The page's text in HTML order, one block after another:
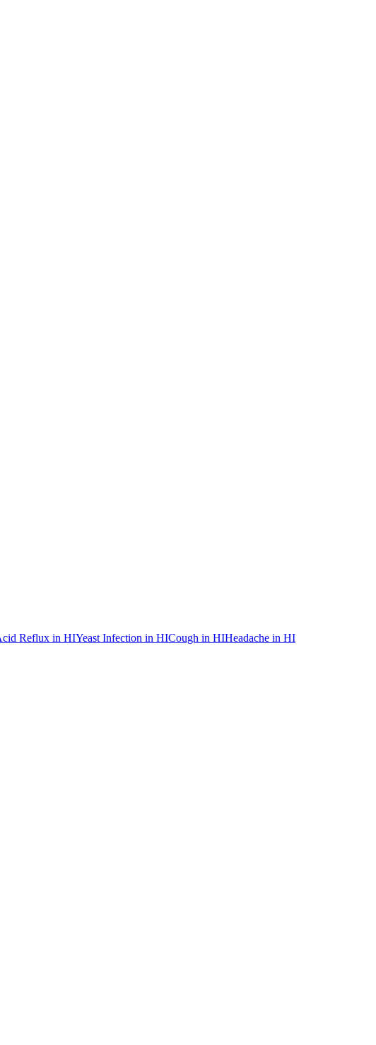
Reflux in HIYeast Infection in HICough in HIHeadache in HI